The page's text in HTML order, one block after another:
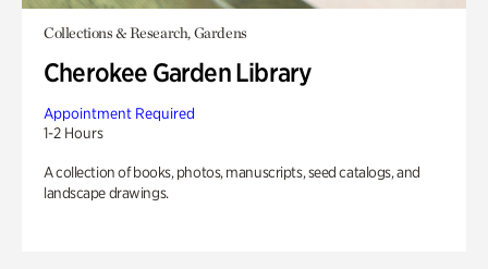
Collections & Research, Gardens
Cherokee Garden Library
Appointment Required
1-2 Hours
A collection of books, photos, manuscripts, seed catalogs, and
landscape drawings.